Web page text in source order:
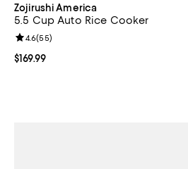
Zojirushi America
5.5 Cup Auto Rice Cooker
Current price $169.99; ;
$169.99
Review rating: 4.6 out of 5; 55 reviews;
4.6(55)